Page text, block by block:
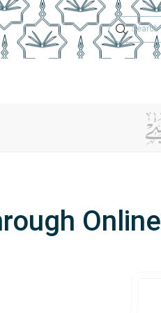
Online